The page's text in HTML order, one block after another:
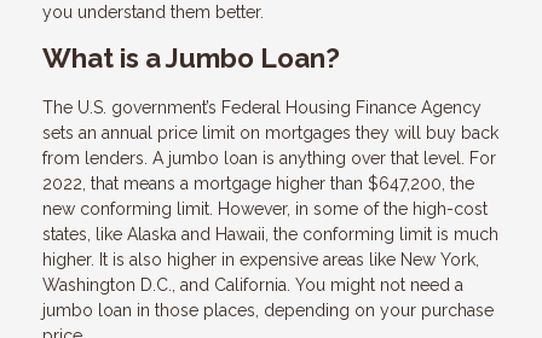
you understand them better.
What is a Jumbo Loan?
The U.S. government’s Federal Housing Finance Agency
sets an annual price limit on mortgages they will buy back
from lenders. A jumbo loan is anything over that level. For
2022, that means a mortgage higher than $647,200, the
new conforming limit. However, in some of the high-cost
states, like Alaska and Hawaii, the conforming limit is much
higher. It is also higher in expensive areas like New York,
Washington D.C., and California. You might not need a
jumbo loan in those places, depending on your purchase